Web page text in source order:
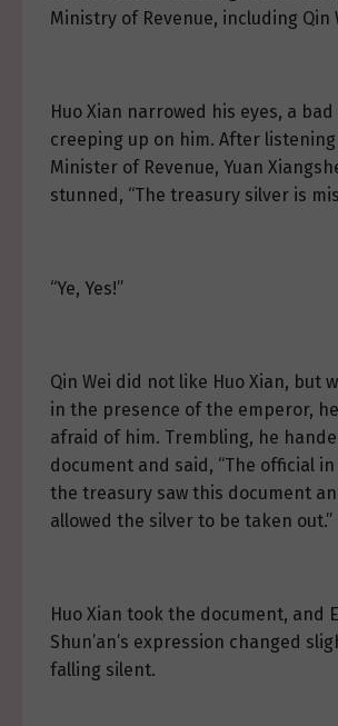
Ministry of Revenue, including Qin
Huo Xian narrowed his eyes, a
creeping up on him. After
Minister of Revenue, Yuan
stunned, “The treasury silver is
“Ye, Yes!”
Qin Wei did not like Huo Xian, but
in the presence of the emperor,
afraid of him. Trembling, he
document and said, “The official
the treasury saw this document
allowed the silver to be taken out.”
Huo Xian took the document, and
Shun’an’s expression changed
falling silent.